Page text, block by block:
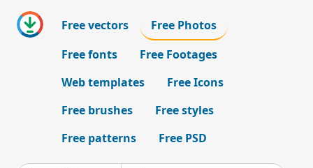
Free vectors
Free Photos
Free fonts
Free Footages
Web templates
Free Icons
Free brushes
Free styles
Free patterns
Free PSD